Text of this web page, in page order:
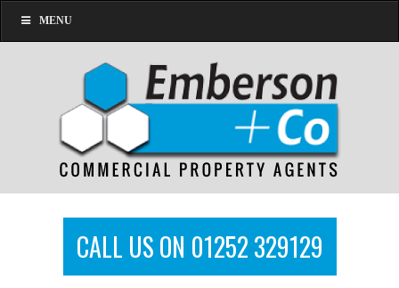
MENU
CALL US ON 01252 329129